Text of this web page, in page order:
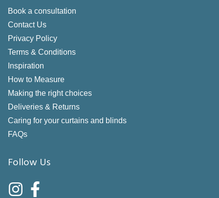
Book a consultation
Contact Us
Privacy Policy
Terms & Conditions
Inspiration
How to Measure
Making the right choices
Deliveries & Returns
Caring for your curtains and blinds
FAQs
Follow Us